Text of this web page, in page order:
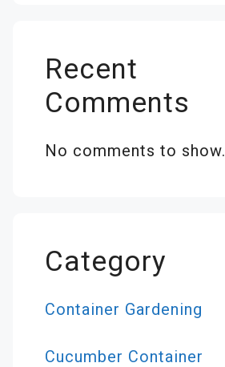
Recent
Comments
No comments to show.
Category
Container Gardening
Cucumber Container